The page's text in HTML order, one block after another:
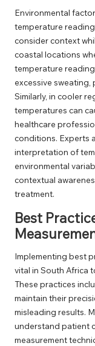
Environmental
temperature
consider context
coastal locations
temperature
excessive
Similarly, in cooler
temperatures can
healthcare
conditions. Experts
interpretation of
environmental
contextual
treatment.
Best
Implementing best
vital in South Africa
These practices
maintain their
misleading results.
understand patient
measurement